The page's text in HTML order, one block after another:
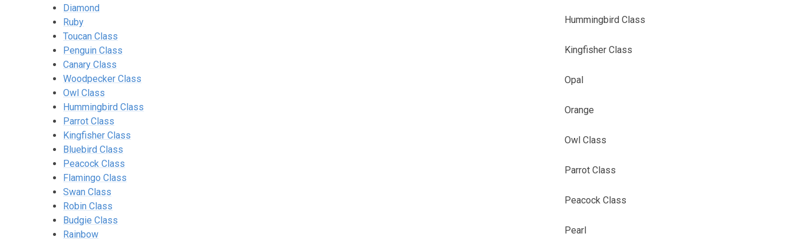
Diamond
Ruby
Toucan Class
Penguin Class
Canary Class
Woodpecker Class
Owl Class
Hummingbird Class
Parrot Class
Kingfisher Class
Bluebird Class
Peacock Class
Flamingo Class
Swan Class
Robin Class
Budgie Class
Rainbow
Hummingbird Class
Kingfisher Class
Opal
Orange
Owl Class
Parrot Class
Peacock Class
Pearl